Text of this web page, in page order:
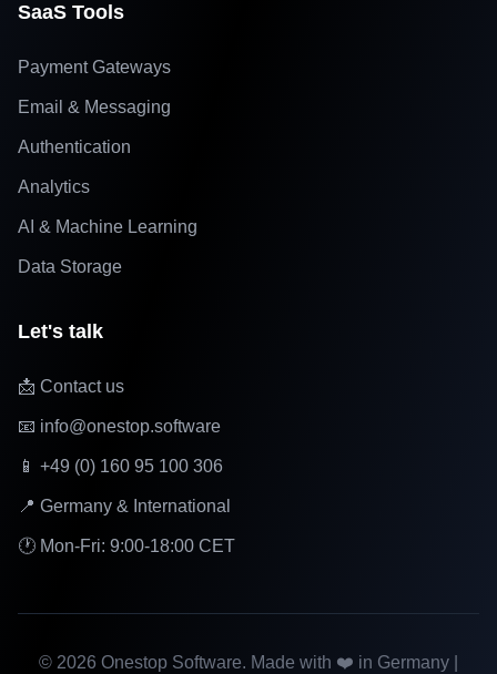
SaaS Tools
Payment Gateways
Email & Messaging
Authentication
Analytics
AI & Machine Learning
Data Storage
Let's talk
📩 Contact us
📧 info@onestop.software
📱 +49 (0) 160 95 100 306
📍 Germany & International
🕐 Mon-Fri: 9:00-18:00 CET
© 2026 Onestop Software. Made with ❤️ in Germany |